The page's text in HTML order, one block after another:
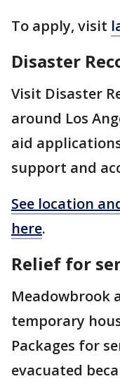
To apply, visit
Disaster
Visit Disaster
around Los
aid
support and
See location
here.
Relief for
Meadowbrook
temporary
Packages for
evacuated